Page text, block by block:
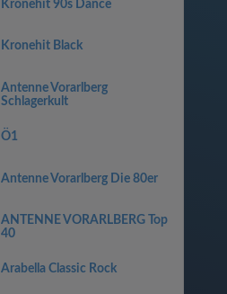
Kronehit 90s Dance
Kronehit Black
Antenne Vorarlberg
Schlagerkult
Ö1
Antenne Vorarlberg Die 80er
ANTENNE VORARLBERG Top
40
Arabella Classic Rock